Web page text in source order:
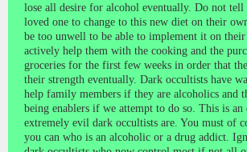
lose all desire for alcohol eventually. Do not
loved one to change to this new diet on their
be too unwell to be able to implement it on
actively help them with the cooking and the
groceries for the first few weeks in order that
their strength eventually. Dark occultists have
help family members if they are alcoholics and
being enablers if we attempt to do so. This is
extremely evil dark occultists are. You must of
you can who is an alcoholic or a drug addict.